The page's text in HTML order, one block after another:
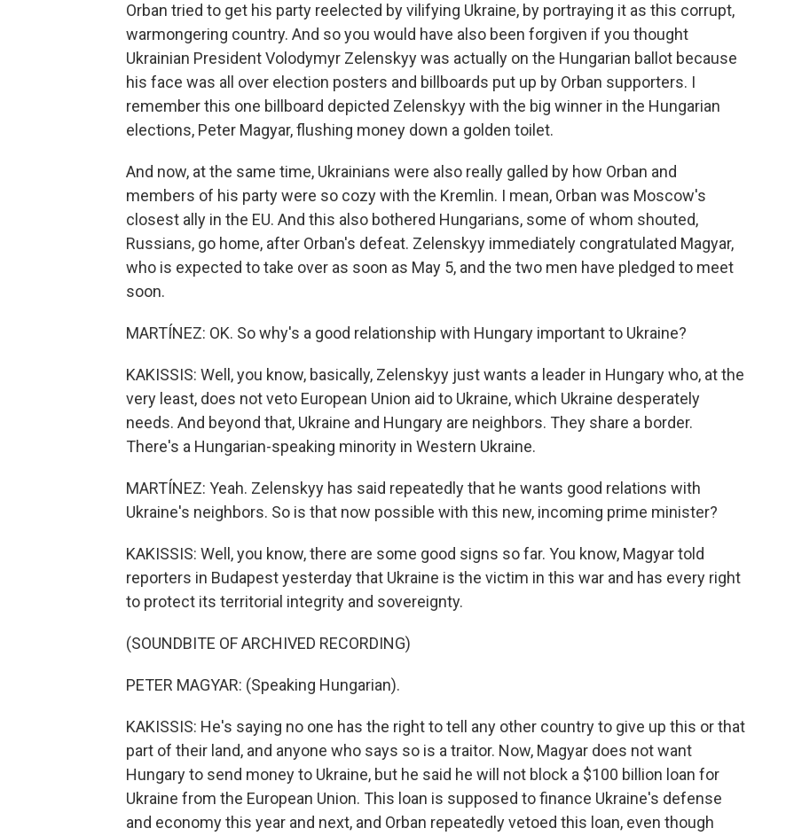
Orban tried to get his party reelected by vilifying Ukraine, by portraying it as this corrupt,
warmongering country. And so you would have also been forgiven if you thought
Ukrainian President Volodymyr Zelenskyy was actually on the Hungarian ballot because
his face was all over election posters and billboards put up by Orban supporters. I
remember this one billboard depicted Zelenskyy with the big winner in the Hungarian
elections, Peter Magyar, flushing money down a golden toilet.
And now, at the same time, Ukrainians were also really galled by how Orban and
members of his party were so cozy with the Kremlin. I mean, Orban was Moscow's
closest ally in the EU. And this also bothered Hungarians, some of whom shouted,
Russians, go home, after Orban's defeat. Zelenskyy immediately congratulated Magyar,
who is expected to take over as soon as May 5, and the two men have pledged to meet
soon.
MARTÍNEZ: OK. So why's a good relationship with Hungary important to Ukraine?
KAKISSIS: Well, you know, basically, Zelenskyy just wants a leader in Hungary who, at the
very least, does not veto European Union aid to Ukraine, which Ukraine desperately
needs. And beyond that, Ukraine and Hungary are neighbors. They share a border.
There's a Hungarian-speaking minority in Western Ukraine.
MARTÍNEZ: Yeah. Zelenskyy has said repeatedly that he wants good relations with
Ukraine's neighbors. So is that now possible with this new, incoming prime minister?
KAKISSIS: Well, you know, there are some good signs so far. You know, Magyar told
reporters in Budapest yesterday that Ukraine is the victim in this war and has every right
to protect its territorial integrity and sovereignty.
(SOUNDBITE OF ARCHIVED RECORDING)
PETER MAGYAR: (Speaking Hungarian).
KAKISSIS: He's saying no one has the right to tell any other country to give up this or that
part of their land, and anyone who says so is a traitor. Now, Magyar does not want
Hungary to send money to Ukraine, but he said he will not block a $100 billion loan for
Ukraine from the European Union. This loan is supposed to finance Ukraine's defense
and economy this year and next, and Orban repeatedly vetoed this loan, even though